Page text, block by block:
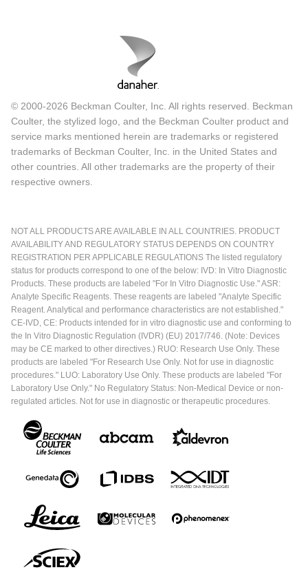
© 2000-2026 Beckman Coulter, Inc. All rights reserved. Beckman
Coulter, the stylized logo, and the Beckman Coulter product and
service marks mentioned herein are trademarks or registered
trademarks of Beckman Coulter, Inc. in the United States and
other countries. All other trademarks are the property of their
respective owners.
NOT ALL PRODUCTS ARE AVAILABLE IN ALL COUNTRIES. PRODUCT
AVAILABILITY AND REGULATORY STATUS DEPENDS ON COUNTRY
REGISTRATION PER APPLICABLE REGULATIONS The listed regulatory
status for products correspond to one of the below: IVD: In Vitro Diagnostic
Products. These products are labeled "For In Vitro Diagnostic Use." ASR:
Analyte Specific Reagents. These reagents are labeled "Analyte Specific
Reagent. Analytical and performance characteristics are not established."
CE-IVD, CE: Products intended for in vitro diagnostic use and conforming to
the In Vitro Diagnostic Regulation (IVDR) (EU) 2017/746. (Note: Devices
may be CE marked to other directives.) RUO: Research Use Only. These
products are labeled "For Research Use Only. Not for use in diagnostic
procedures." LUO: Laboratory Use Only. These products are labeled "For
Laboratory Use Only." No Regulatory Status: Non-Medical Device or non-
regulated articles. Not for use in diagnostic or therapeutic procedures.